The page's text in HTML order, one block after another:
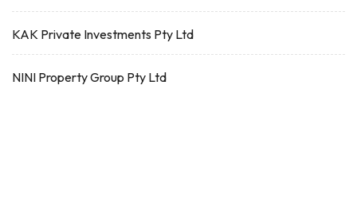
KAK Private Investments Pty Ltd
NINI Property Group Pty Ltd